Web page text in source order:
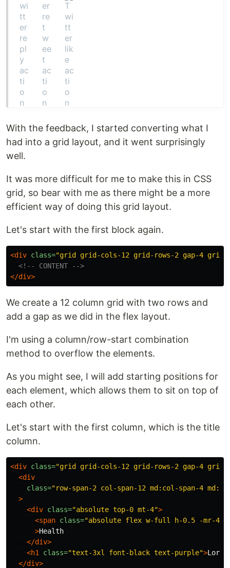
With the feedback, I started converting what I
had into a grid layout, and it went surprisingly
well.
It was more difficult for me to make this in CSS
grid, so bear with me as there might be a more
efficient way of doing this grid layout.
Let's start with the first block again.
<div class="grid grid-cols-12 grid-rows-2 gap-4 grid-
<!-- CONTENT -->
</div>
We create a 12 column grid with two rows and
add a gap as we did in the flex layout.
I'm using a column/row-start combination
method to overflow the elements.
As you might see, I will add starting positions for
each element, which allows them to sit on top of
each other.
Let's start with the first column, which is the title
column.
<div class="grid grid-cols-12 grid-rows-2 gap-4 grid-
<div
class="row-span-2 col-span-12 md:col-span-4
>
<div class="absolute top-0 mt-4">
<span class="absolute flex w-full h-0.5 -mr-4
>Health
</div>
<h1
class="text-3xl font-black text-purple">
</div>